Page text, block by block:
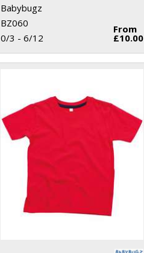
Babybugz
BZ060
0/3 - 6/12
From
£10.00